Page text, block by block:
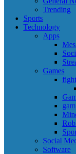
Trending
Sports
Technology
Apps
Games
Social
Software